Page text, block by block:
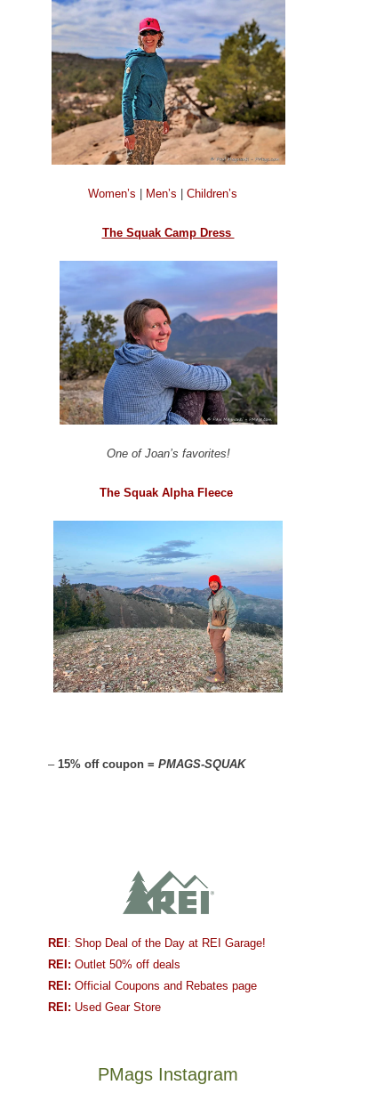
Women’s Men’s Children’s
The Squak Camp Dress
One of Joan’s favorites!
The Squak Alpha Fleece
– 15% off coupon = PMAGS-SQUAK
REI : Shop Deal of the Day at REI Garage!
REI: Outlet 50% off deals
REI: Official Coupons and Rebates page
REI: Used Gear Store
PMags Instagram